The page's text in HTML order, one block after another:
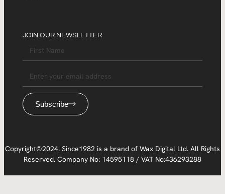
JOIN OUR NEWSLETTER
Subscribe
Copyright©2024. Since1982 is a brand of Wax Digital Ltd. All Rights
Reserved. Company No: 14595118 / VAT No:436293288